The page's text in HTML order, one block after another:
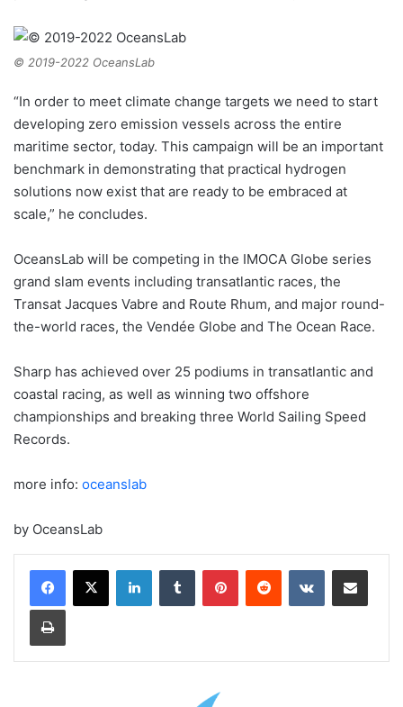
© 2019-2022 OceansLab
“In order to meet climate change targets we need to start
developing zero emission vessels across the entire
maritime sector, today. This campaign will be an important
benchmark in demonstrating that practical hydrogen
solutions now exist that are ready to be embraced at
scale,” he concludes.
OceansLab will be competing in the IMOCA Globe series
grand slam events including transatlantic races, the
Transat Jacques Vabre and Route Rhum, and major round-
the-world races, the Vendée Globe and The Ocean Race.
Sharp has achieved over 25 podiums in transatlantic and
coastal racing, as well as winning two offshore
championships and breaking three World Sailing Speed
Records.
more info: oceanslab
by OceansLab
LinkedInTumblr PinterestReddit VKontakteShare via Email
Print